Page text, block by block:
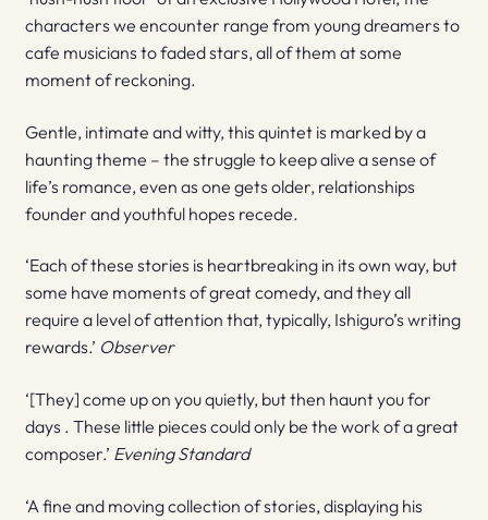
characters we encounter range from young dreamers to
cafe musicians to faded stars, all of them at some
moment of reckoning.
Gentle, intimate and witty, this quintet is marked by a
haunting theme – the struggle to keep alive a sense of
life’s romance, even as one gets older, relationships
founder and youthful hopes recede.
‘Each of these stories is heartbreaking in its own way, but
some have moments of great comedy, and they all
require a level of attention that, typically, Ishiguro’s writing
rewards.’ Observer
‘[They] come up on you quietly, but then haunt you for
days . These little pieces could only be the work of a great
composer.’ Evening Standard
‘A fine and moving collection of stories, displaying his